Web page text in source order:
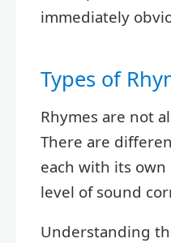
immediately
Types of
Rhymes are not
There are
each with its own
level of sound
Understanding